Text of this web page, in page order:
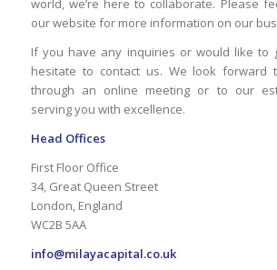
world, we’re here to collaborate. Please
our website for more information on our
If you have any inquiries or would like to
hesitate to contact us. We look forward
through an online meeting or to our
serving you with excellence.
Head Offices
First Floor Office
34, Great Queen Street
London, England
WC2B 5AA
info@milayacapital.co.uk